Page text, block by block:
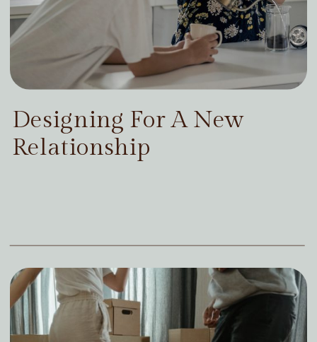
Designing For A New
Relationship